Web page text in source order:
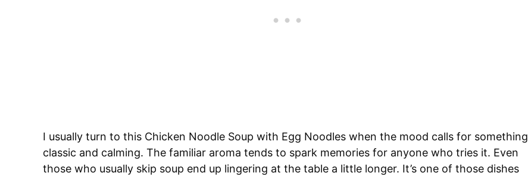
I usually turn to this Chicken Noodle Soup with Egg Noodles when the mood calls for something
classic and calming. The familiar aroma tends to spark memories for anyone who tries it. Even
those who usually skip soup end up lingering at the table a little longer. It’s one of those dishes